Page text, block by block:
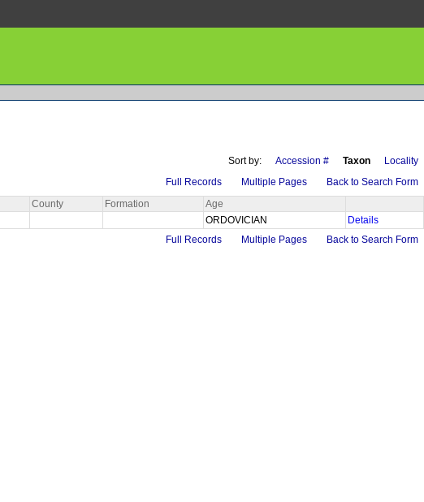
Sort by: Accession # Taxon
Locality
Full Records Multiple Pages
Back to Search Form
County Formation
Age
ORDOVICIAN
Details
Full Records Multiple Pages Back to Search Form